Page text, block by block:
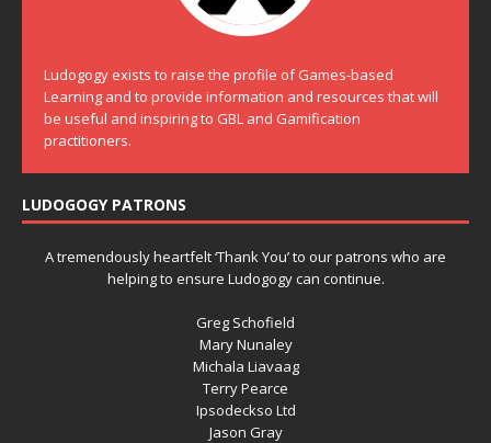
Ludogogy exists to raise the profile of Games-based
Learning and to provide information and resources that will
be useful and inspiring to GBL and Gamification
practitioners.
LUDOGOGY PATRONS
A tremendously heartfelt ‘Thank You’ to our patrons who are
helping to ensure Ludogogy can continue.
Greg Schofield
Mary Nunaley
Michala Liavaag
Terry Pearce
Ipsodeckso Ltd
Jason Gray